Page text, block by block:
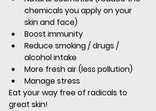
chemicals you apply on your
skin and face)
Boost immunity
Reduce smoking / drugs /
alcohol intake
More fresh air (less pollution)
Manage stress
Eat your way free of radicals to
great skin!